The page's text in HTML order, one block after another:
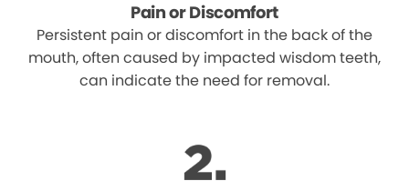
Pain or Discomfort
Persistent pain or discomfort in the back of the
mouth, often caused by impacted wisdom teeth,
can indicate the need for removal.